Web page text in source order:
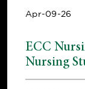
Apr-09-26
ECC
Nursing